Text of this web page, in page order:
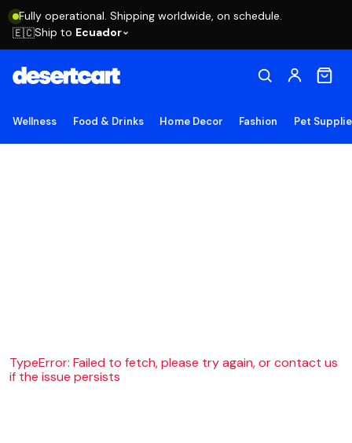
Fully operational. Shipping worldwide, on schedule.
🇪🇨Ship to Ecuador
Wellness Food & Drinks Home Decor Fashion Pet
TypeError: Failed to fetch, please try again, or contact us
if the issue persists